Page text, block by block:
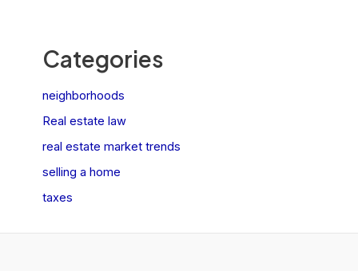
Categories
neighborhoods
Real estate law
real estate market trends
selling a home
taxes